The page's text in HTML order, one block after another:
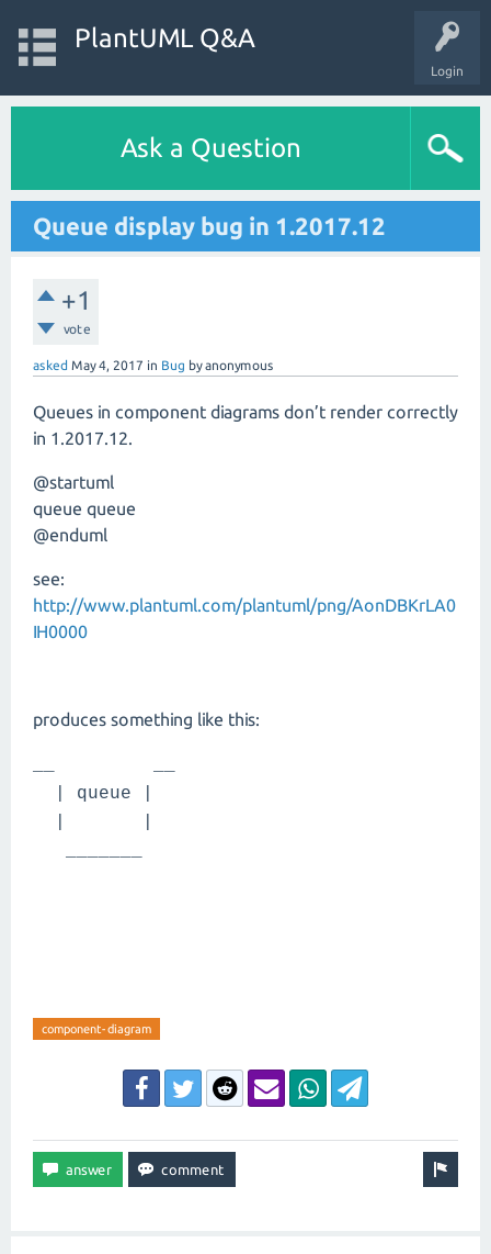
Login
PlantUML Q&A
Ask a Question
Queue display bug in 1.2017.12
+1
vote
asked May 4, 2017 in Bug byanonymous
Queues in component diagrams don’t render correctly
in 1.2017.12.
@startuml
queue queue
@enduml
see:
http://www.plantuml.com/plantuml/png/AonDBKrLA0
IH0000
produces something like this:
| queue |
component-diagram